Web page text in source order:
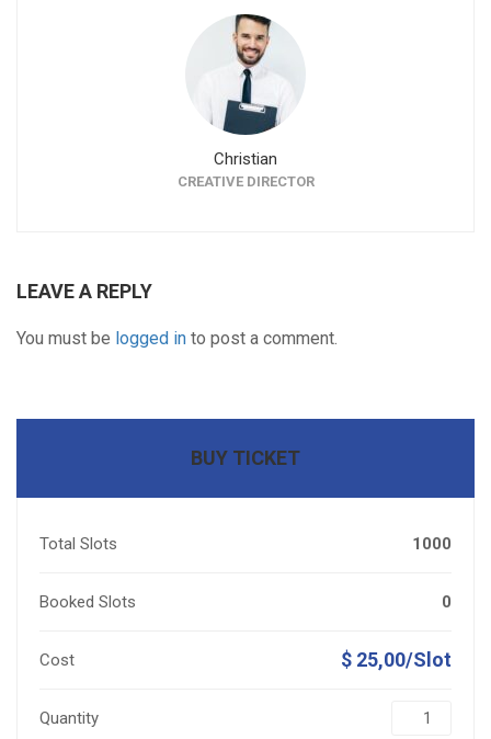
Christian
CREATIVE DIRECTOR
LEAVE A REPLY
You must be logged in to post a comment.
BUY TICKET
Total Slots 1000
Booked Slots 0
Cost $ 25,00/Slot
Quantity